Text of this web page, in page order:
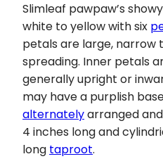
Slimleaf pawpaw’s
white to yellow with six
petals are large, narrow
spreading. Inner petals
generally upright or
may have a purplish
alternatelyarranged and
4 inches long and
long taproot.